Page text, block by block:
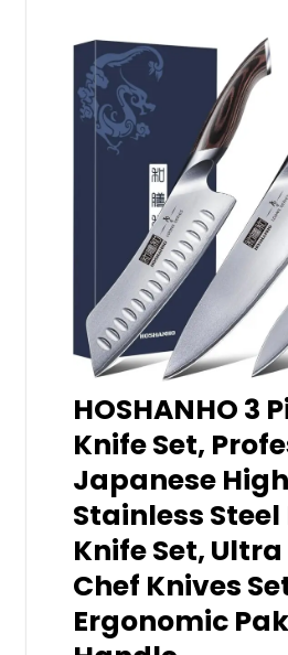
HOSHANHO 3
Knife Set,
Japanese
Stainless
Knife Set,
Chef Knives
Ergonomic